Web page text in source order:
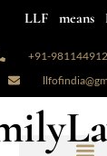
LLF means
+91-